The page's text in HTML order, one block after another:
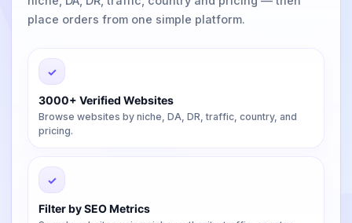
place orders from one simple platform.
✓
3000+ Verified Websites
Browse websites by niche, DA, DR, traffic, country, and
pricing.
✓
Filter by SEO Metrics